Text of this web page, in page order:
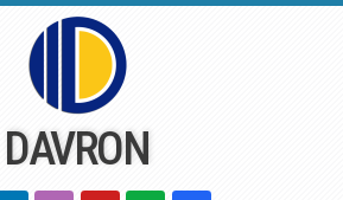
DAVRON